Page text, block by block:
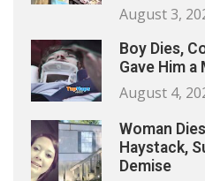
August 3,
Boy Dies,
Gave Him
August 4,
Woman
Haystack,
Demise